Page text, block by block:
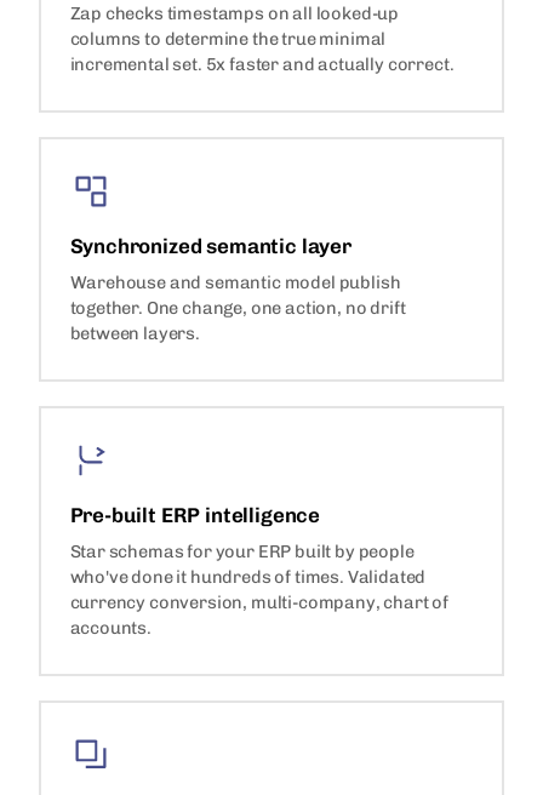
Zap checks timestamps on all looked-up
columns to determine the true minimal
incremental set. 5x faster and actually correct.
Synchronized semantic layer
Warehouse and semantic model publish
together. One change, one action, no drift
between layers.
Pre-built ERP intelligence
Star schemas for your ERP built by people
who've done it hundreds of times. Validated
currency conversion, multi-company, chart of
accounts.